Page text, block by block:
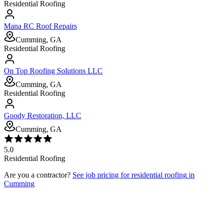
Residential Roofing
Mana RC Roof Repairs
Cumming, GA
Residential Roofing
On Top Roofing Solutions LLC
Cumming, GA
Residential Roofing
Goody Restoration, LLC
Cumming, GA
5.0
Residential Roofing
Are you a contractor? See job pricing forresidential roofing in
Cumming